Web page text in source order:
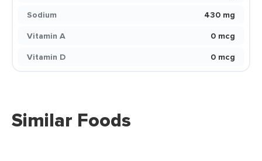
Sodium
430 mg
Vitamin A
0 mcg
Vitamin D
0 mcg
Similar Foods